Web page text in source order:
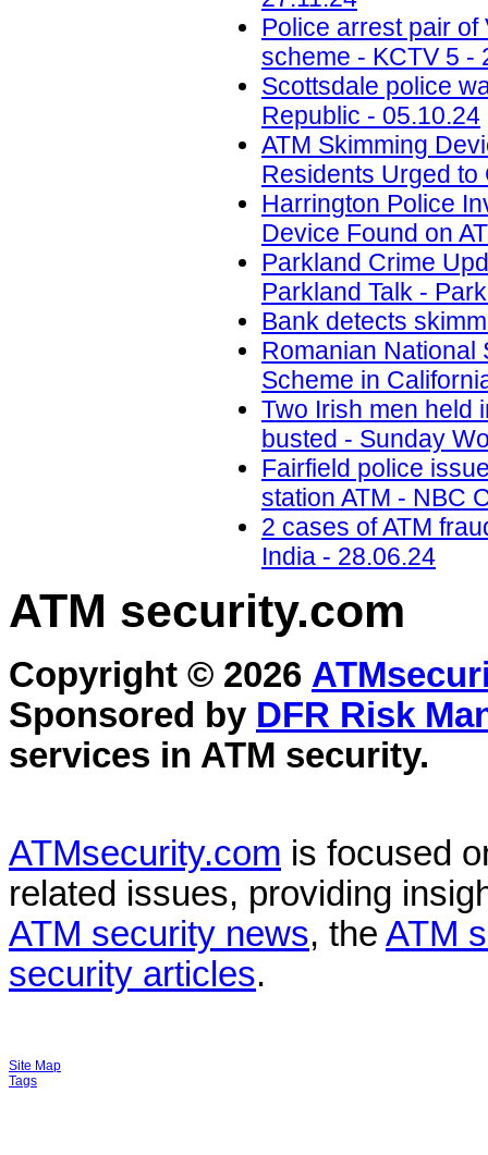
Police arrest pair of
scheme - KCTV 5 -
Scottsdale police
Republic - 05.10.24
ATM Skimming
Residents Urged to
Harrington Police
Device Found on
Parkland Crime
Parkland Talk -
Bank detects
Romanian National
Scheme in
Two Irish men held
busted - Sunday
Fairfield police
station ATM - NBC
2 cases of ATM
India - 28.06.24
ATM security.com
Copyright © 2026
Sponsored by DFR Risk
services in ATM security.
ATMsecurity.com is focused
related issues, providing
ATM security news, the ATM
security articles.
Site Map
Tags